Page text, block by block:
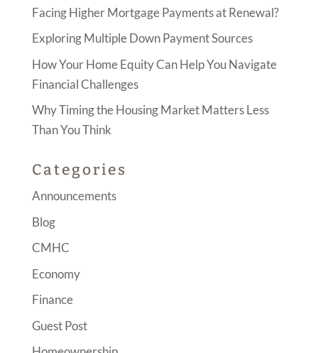
Facing Higher Mortgage Payments at Renewal?
Exploring Multiple Down Payment Sources
How Your Home Equity Can Help You Navigate
Financial Challenges
Why Timing the Housing Market Matters Less
Than You Think
Categories
Announcements
Blog
CMHC
Economy
Finance
Guest Post